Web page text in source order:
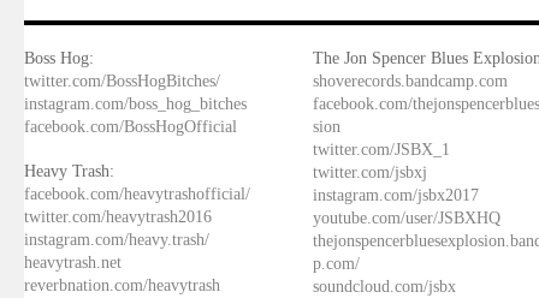
Boss Hog:
twitter.com/BossHogBitches/
instagram.com/boss_hog_bitches
facebook.com/BossHogOfficial
Heavy Trash:
facebook.com/heavytrashofficial/
twitter.com/heavytrash2016
instagram.com/heavy.trash/
heavytrash.net
reverbnation.com/heavytrash
The Jon Spencer Blues
shoverecords.bandcamp.com
facebook.com/
sion
twitter.com/JSBX_1
twitter.com/jsbxj
instagram.com/jsbx2017
youtube.com/user/JSBXHQ
p.com/
soundcloud.com/jsbx